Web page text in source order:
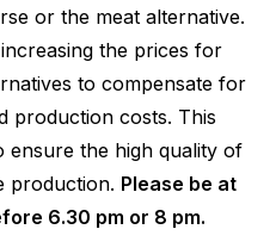
or the meat alternative.
the prices for
to compensate for
production costs. This
ensure the high quality of
production. Please be at
6.30 pm or 8 pm.